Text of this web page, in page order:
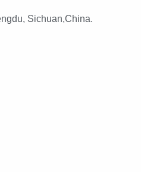
Sichuan,China.